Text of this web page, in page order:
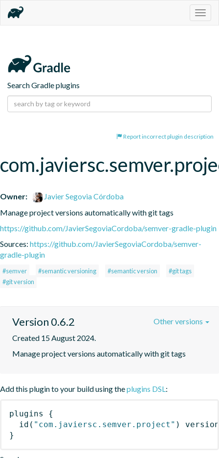
Search Gradle plugins
Report incorrect plugin description
Owner:
Javier Segovia Córdoba
Manage project versions automatically with git tags
https://github.com/JavierSegoviaCordoba/semver-gradle-plugin
Sources: https://github.com/JavierSegoviaCordoba/semver-
gradle-plugin
#semver #semantic versioning #semantic version
#git tags
#git version
Version 0.6.2
Created 15 August 2024.
Manage project versions automatically with git tags
Other versions
Add this plugin to your build using theplugins DSL:
plugins
{
id ( "com.javiersc.semver.project" )
}